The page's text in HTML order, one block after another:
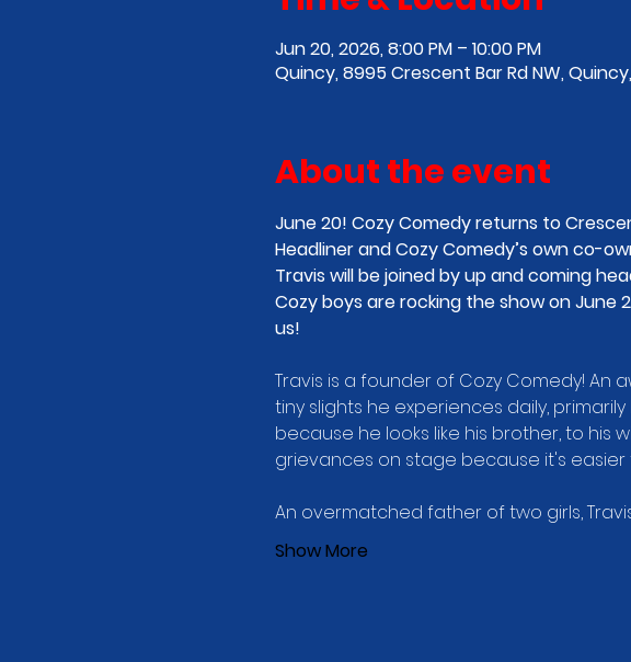
Jun 20, 2026, 8:00 PM – 10:00 PM
Quincy, 8995 Crescent Bar Rd NW,
About the event
June 20! Cozy Comedy returns to
Headliner and Cozy Comedy’s own co-
Travis will be joined by up and coming
Cozy boys are rocking the show on
us!
Travis is a founder of Cozy Comedy! An
tiny slights he experiences daily,
because he looks like his brother, to his
grievances on stage because it's
An overmatched father of two girls,
Show More